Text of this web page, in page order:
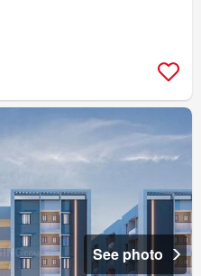
See photo